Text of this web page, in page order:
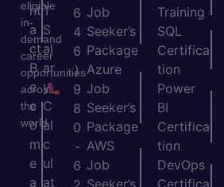
eligible
in-
demand
career
opportunities
across
the
world.
nt
a
ct
B
e
c
o
m
e
a
T
S
al
ar
y
C
al
c
ul
at
6
4
6
)
9
8
0
-
6
Job
Seeker’s
Package
Azure
Job
Seeker’s
Package
AWS
Job
Seeker’s
Training
SQL
Certifica
tion
Power
BI
Certifica
tion
DevOps
Certifica